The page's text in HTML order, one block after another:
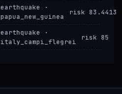
earthquake ·
papua_new_guinea
risk 83.4413
earthquake ·
italy_campi_flegrei
risk 85